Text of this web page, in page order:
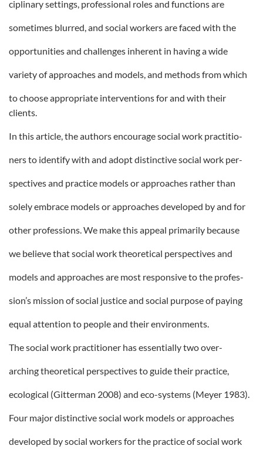
ciplinary settings, professional roles and functions are
sometimes blurred, and social workers are faced with the
opportunities and challenges inherent in having a wide
variety of approaches and models, and methods from which
to choose appropriate interventions for and with their
clients.
In this article, the authors encourage social work practitio-
ners to identify with and adopt distinctive social work per-
spectives and practice models or approaches rather than
solely embrace models or approaches developed by and for
other professions. We make this appeal primarily because
we believe that social work theoretical perspectives and
models and approaches are most responsive to the profes-
sion’s mission of social justice and social purpose of paying
equal attention to people and their environments.
The social work practitioner has essentially two over-
arching theoretical perspectives to guide their practice,
ecological (Gitterman 2008) and eco-systems (Meyer 1983).
Four major distinctive social work models or approaches
developed by social workers for the practice of social work